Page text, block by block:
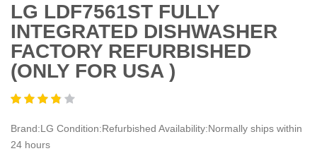
LG LDF7561ST FULLY
INTEGRATED DISHWASHER
FACTORY REFURBISHED
(ONLY FOR USA )
Brand:LG Condition:Refurbished Availability:Normally ships within
24 hours